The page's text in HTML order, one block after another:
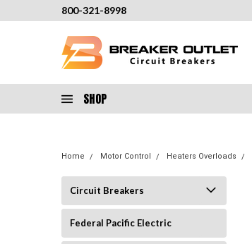
800-321-8998
SHOP
Home Motor Control Heaters Overloads
Circuit Breakers
Federal Pacific Electric